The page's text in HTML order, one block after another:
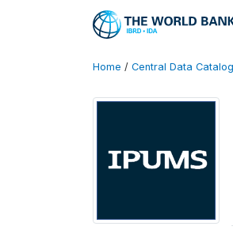
Home / Central Data Catalog